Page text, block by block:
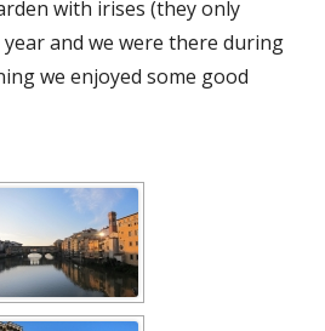
with irises (they only
and we were there during
we enjoyed some good